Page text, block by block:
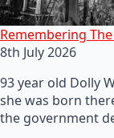
Remembering
8th July 2026
93 year old Dolly
she was born
the government